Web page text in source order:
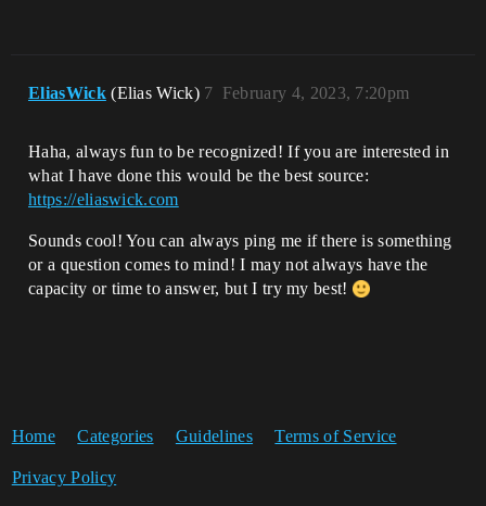
EliasWick (Elias Wick) February 4, 2023, 7:20pm
7
Haha, always fun to be recognized! If you are interested in
what I have done this would be the best source:
https://eliaswick.com
Sounds cool! You can always ping me if there is something
or a question comes to mind! I may not always have the
capacity or time to answer, but I try my best!
Home Categories Guidelines Terms of Service
Privacy Policy